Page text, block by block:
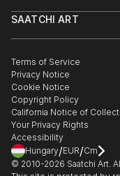
Commissions
Gift Card
Trade Program
Healthcare
Multi Family & Residential
Contact Art Consultant
SAATCHI ART
The Other Art Fair
Sell on Saatchi Art
Affiliate Program
Careers
Contact Support
Terms of Service
Privacy Notice
Cookie Notice
Copyright Policy
California Notice of
Your Privacy Rights
Accessibility
Hungary/EUR/Cm
© 2010-2026 Saatchi Art.